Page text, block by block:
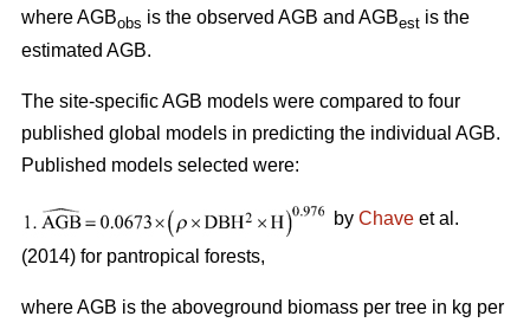
where AGBobs is the observed AGB and AGBest is the
estimated AGB.
The site-specific AGB models were compared to four
published global models in predicting the individual AGB.
Published models selected were:
by Chave et al.
(2014) for pantropical forests,
where AGB is the aboveground biomass per tree in kg per